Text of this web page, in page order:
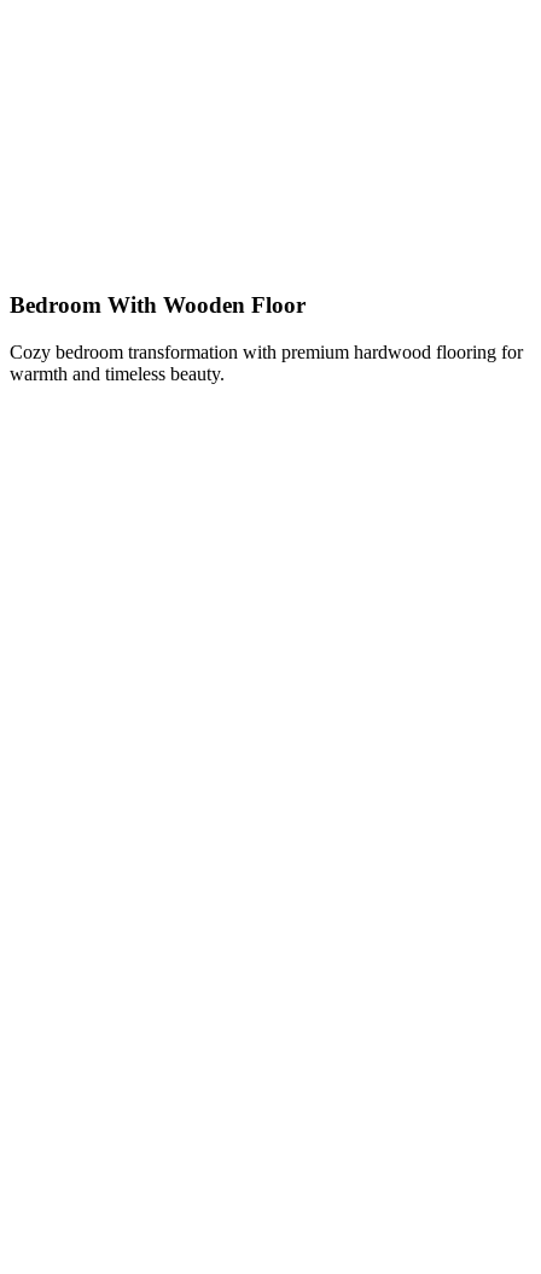
Bedroom With Wooden Floor
Cozy bedroom transformation with premium hardwood flooring for
warmth and timeless beauty.